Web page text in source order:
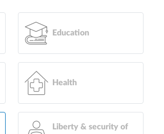
Education
Health
Liberty & security of